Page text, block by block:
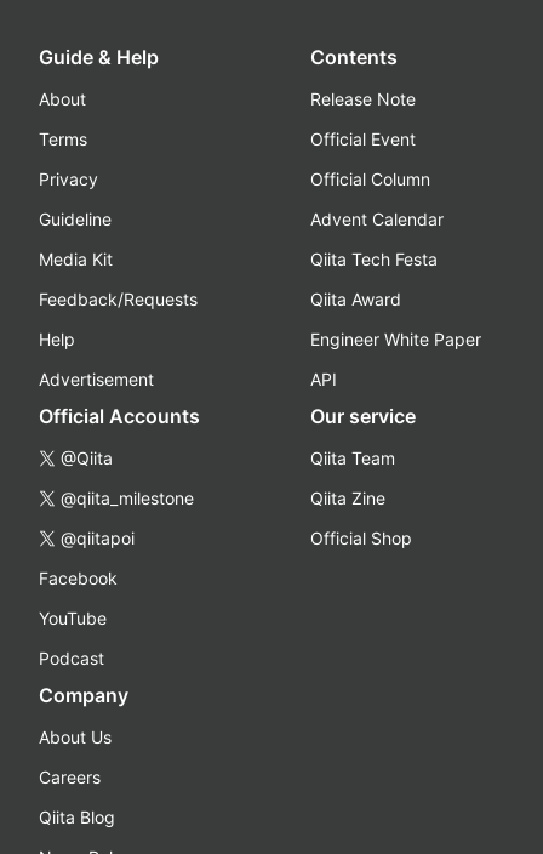
Guide & Help
About
Terms
Privacy
Guideline
Media Kit
Feedback/Requests
Help
Advertisement
Contents
Release Note
Official Event
Official Column
Advent Calendar
Qiita Tech Festa
Qiita Award
Engineer White Paper
API
Official Accounts
@Qiita
@qiita_milestone
@qiitapoi
Facebook
YouTube
Podcast
Our service
Qiita Team
Qiita Zine
Official Shop
Company
About Us
Careers
Qiita Blog